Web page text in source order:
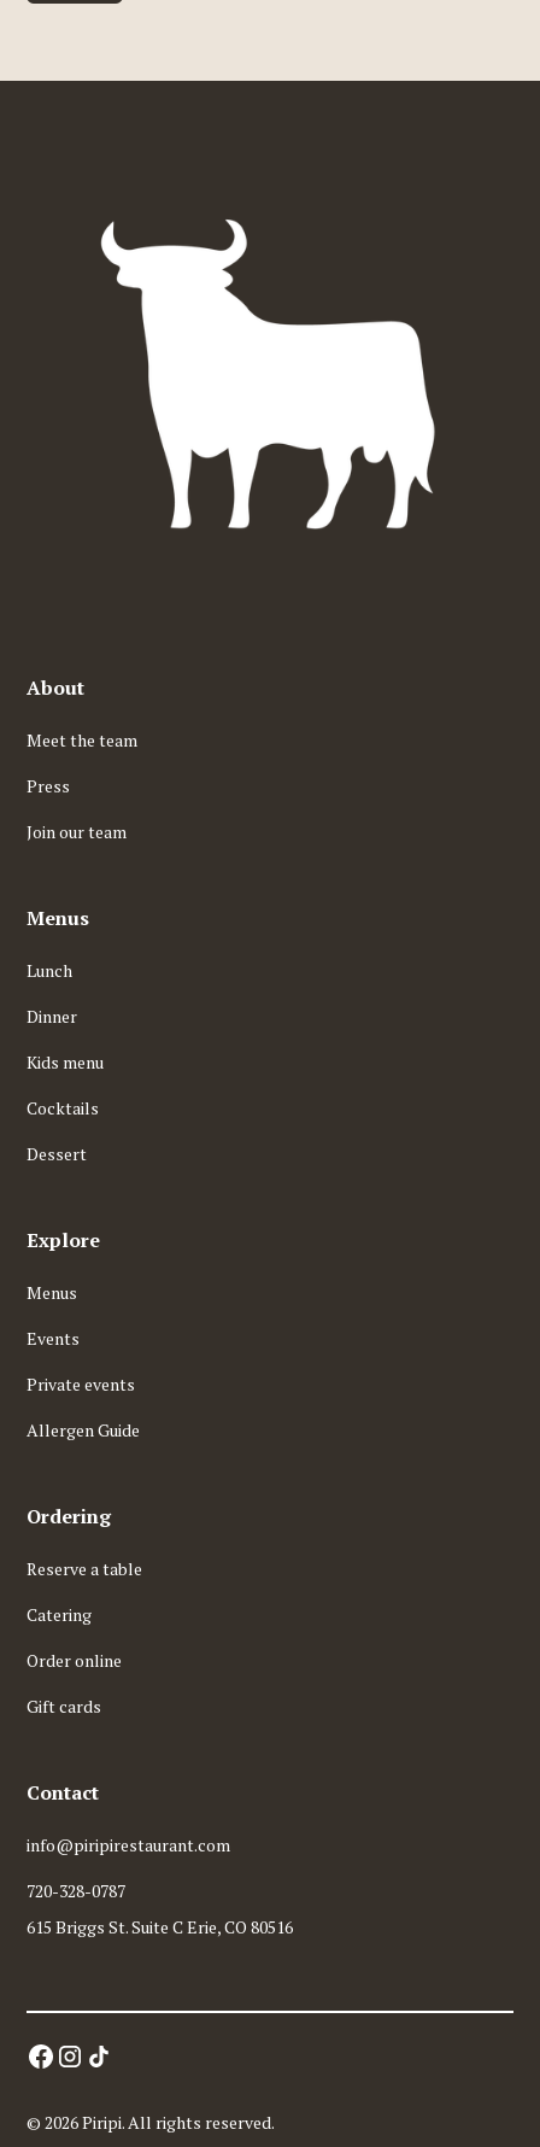
About
Meet the team
Press
Join our team
Menus
Lunch
Dinner
Kids menu
Cocktails
Dessert
Explore
Menus
Events
Private events
Allergen Guide
Ordering
Reserve a table
Catering
Order online
Gift cards
Contact
info@piripirestaurant.com
720-328-0787
615 Briggs St. Suite C Erie, CO 80516
© 2026 Piripi. All rights reserved.